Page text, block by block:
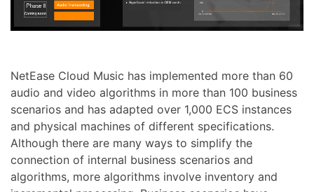
NetEase Cloud Music has implemented more than 60
audio and video algorithms in more than 100 business
scenarios and has adapted over 1,000 ECS instances
and physical machines of different specifications.
Although there are many ways to simplify the
connection of internal business scenarios and
algorithms, more algorithms involve inventory and